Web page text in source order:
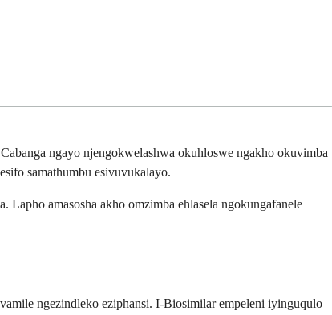
ngayo njengokwelashwa okuhloswe ngakho okuvimba
samathumbu esivuvukalayo.
amasosha akho omzimba ehlasela ngokungafanele
ngezindleko eziphansi. I-Biosimilar empeleni iyinguqulo